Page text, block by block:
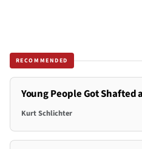
RECOMMENDED
Young People Got Shafted
Kurt Schlichter